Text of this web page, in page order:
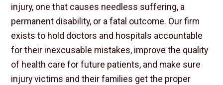
injury, one that causes needless suffering, a
permanent disability, or a fatal outcome. Our firm
exists to hold doctors and hospitals accountable
for their inexcusable mistakes, improve the quality
of health care for future patients, and make sure
injury victims and their families get the proper